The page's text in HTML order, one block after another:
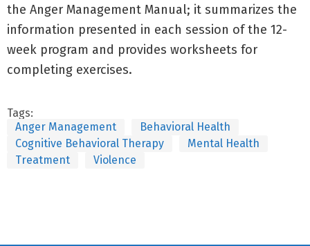
the Anger Management Manual; it summarizes the
information presented in each session of the 12-
week program and provides worksheets for
completing exercises.
Tags:
Anger Management
Behavioral Health
Cognitive Behavioral Therapy
Mental Health
Treatment
Violence